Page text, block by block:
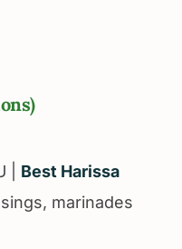
| Best Harissa
marinades